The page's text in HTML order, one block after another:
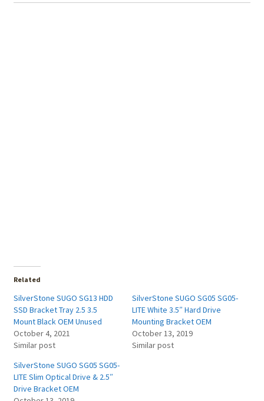
Related
SilverStone SUGO SG13 HDD
SSD Bracket Tray 2.5 3.5
Mount Black OEM Unused
October 4, 2021
Similar post
SilverStone SUGO SG05 SG05-
LITE White 3.5″ Hard Drive
Mounting Bracket OEM
October 13, 2019
Similar post
SilverStone SUGO SG05 SG05-
LITE Slim Optical Drive & 2.5″
Drive Bracket OEM